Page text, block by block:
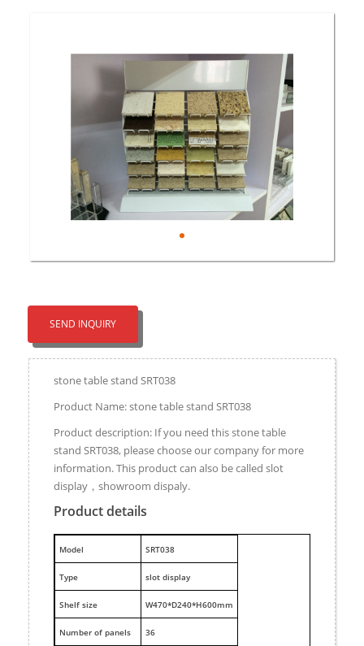
SEND INQUIRY
stone table stand SRT038
Product Name: stone table stand SRT038
Product description: If you need this stone table
stand SRT038, please choose our company for more
information. This product can also be called slot
display，showroom dispaly.
Product details
Model SRT038
Type slot display
Shelf size W470*D240*H600mm
Number of panels 36